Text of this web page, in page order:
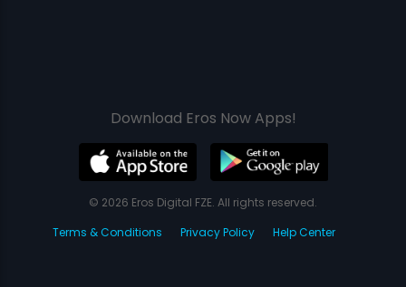
Download Eros Now Apps!
© 2026 Eros Digital FZE. All rights reserved.
Terms & Conditions
Privacy Policy Help Center